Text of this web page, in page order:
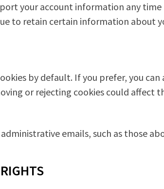
your account information any
to retain certain information about
by default. If you prefer, you
or rejecting cookies could affect
emails, such as those